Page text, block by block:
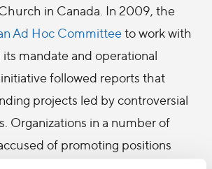
in Canada. In 2009, the
Ad Hoc Committeeto work with
its mandate and operational
followed reports that
projects led by controversial
Organizations in a number of
of promoting positions